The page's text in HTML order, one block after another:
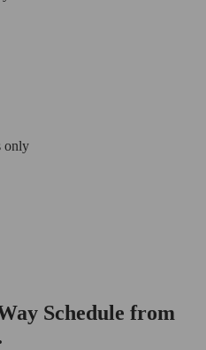
only
Schedule from